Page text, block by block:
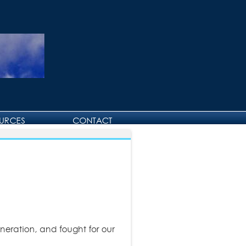
CONTACT
CONTACT DAVID
and fought for our